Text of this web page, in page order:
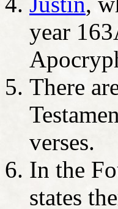
year
There
verses.
In the
states